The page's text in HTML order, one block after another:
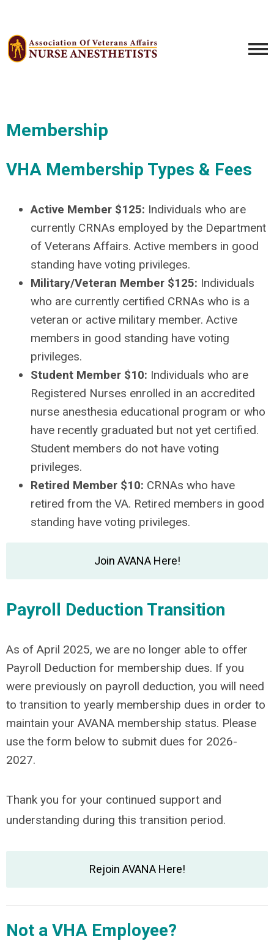
Membership
VHA Membership Types & Fees
Active Member $125: Individuals who are
currently CRNAs employed by the Department
of Veterans Affairs. Active members in good
standing have voting privileges.
Military/Veteran Member $125: Individuals
who are currently certified CRNAs who is a
veteran or active military member. Active
members in good standing have voting
privileges.
Student Member $10: Individuals who are
Registered Nurses enrolled in an accredited
nurse anesthesia educational program or who
have recently graduated but not yet certified.
Student members do not have voting
privileges.
Retired Member $10: CRNAs who have
retired from the VA. Retired members in good
standing have voting privileges.
Join AVANA Here!
Payroll Deduction Transition
As of April 2025, we are no longer able to offer
Payroll Deduction for membership dues. If you
were previously on payroll deduction, you will need
to transition to yearly membership dues in order to
maintain your AVANA membership status. Please
use the form below to submit dues for 2026-
2027.
Thank you for your continued support and
understanding during this transition period.
Rejoin AVANA Here!
Not a VHA Employee?